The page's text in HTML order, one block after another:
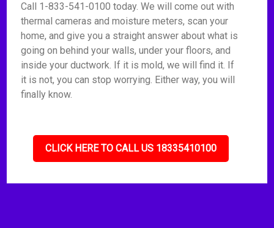
Call 1-833-541-0100 today. We will come out with
thermal cameras and moisture meters, scan your
home, and give you a straight answer about what is
going on behind your walls, under your floors, and
inside your ductwork. If it is mold, we will find it. If
it is not, you can stop worrying. Either way, you will
finally know.
CLICK HERE TO CALL US 18335410100